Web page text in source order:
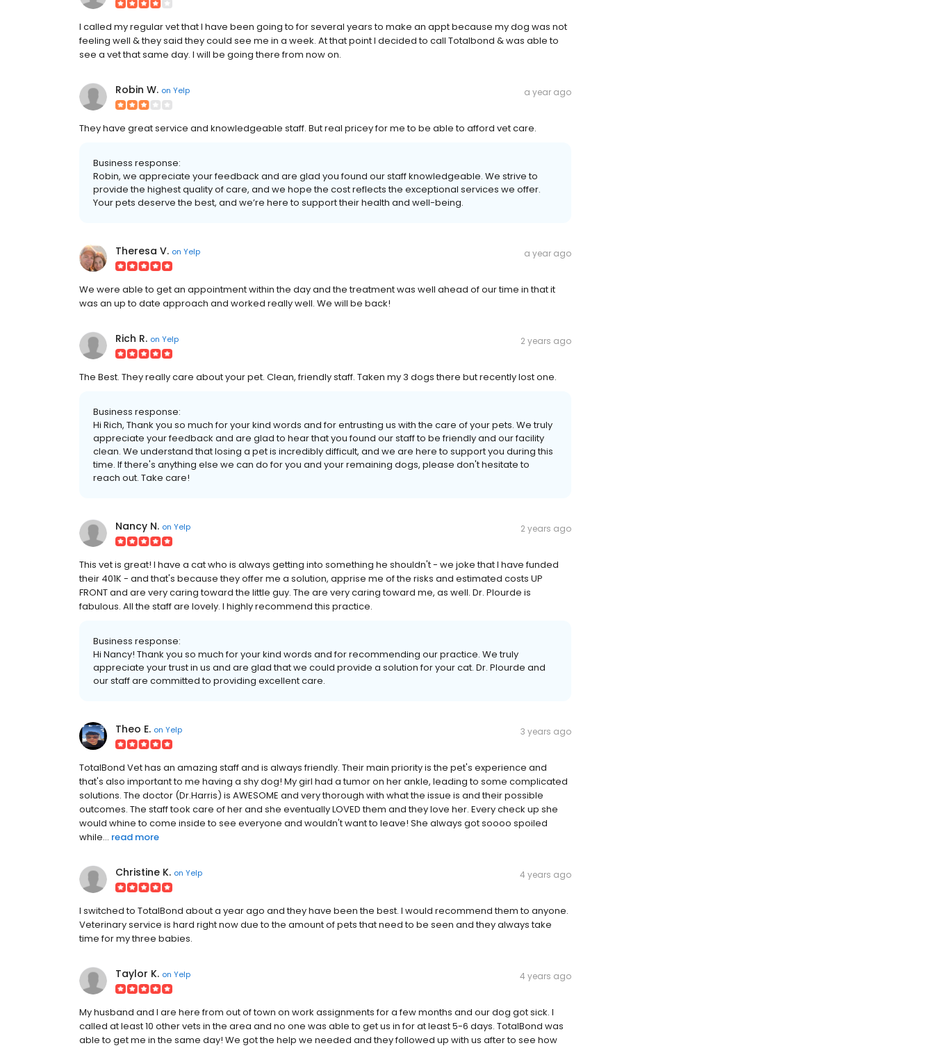
I called my regular vet that I have been going to for several years to make an appt because my dog was not
feeling well & they said they could see me in a week. At that point I decided to call Totalbond & was able to
see a vet that same day. I will be going there from now on.
Robin W. on Yelp a year ago
They have great service and knowledgeable staff. But real pricey for me to be able to afford vet care.
Business response:
Robin, we appreciate your feedback and are glad you found our staff knowledgeable. We strive to
provide the highest quality of care, and we hope the cost reflects the exceptional services we offer.
Your pets deserve the best, and we’re here to support their health and well-being.
Theresa V. on Yelp a year ago
We were able to get an appointment within the day and the treatment was well ahead of our time in that it
was an up to date approach and worked really well. We will be back!
Rich R. on Yelp 2 years ago
The Best. They really care about your pet. Clean, friendly staff. Taken my 3 dogs there but recently lost one.
Business response:
Hi Rich, Thank you so much for your kind words and for entrusting us with the care of your pets. We truly
appreciate your feedback and are glad to hear that you found our staff to be friendly and our facility
clean. We understand that losing a pet is incredibly difficult, and we are here to support you during this
time. If there's anything else we can do for you and your remaining dogs, please don't hesitate to
reach out. Take care!
Nancy N. on Yelp 2 years ago
This vet is great! I have a cat who is always getting into something he shouldn't - we joke that I have funded
their 401K - and that's because they offer me a solution, apprise me of the risks and estimated costs UP
FRONT and are very caring toward the little guy. The are very caring toward me, as well. Dr. Plourde is
fabulous. All the staff are lovely. I highly recommend this practice.
Business response:
Hi Nancy! Thank you so much for your kind words and for recommending our practice. We truly
appreciate your trust in us and are glad that we could provide a solution for your cat. Dr. Plourde and
our staff are committed to providing excellent care.
Theo E. on Yelp 3 years ago
TotalBond Vet has an amazing staff and is always friendly. Their main priority is the pet's experience and
that's also important to me having a shy dog! My girl had a tumor on her ankle, leading to some complicated
solutions. The doctor (Dr.Harris) is AWESOME and very thorough with what the issue is and their possible
outcomes. The staff took care of her and she eventually LOVED them and they love her. Every check up she
would whine to come inside to see everyone and wouldn't want to leave! She always got soooo spoiled
while... read more
Christine K. on Yelp 4 years ago
I switched to TotalBond about a year ago and they have been the best. I would recommend them to anyone.
Veterinary service is hard right now due to the amount of pets that need to be seen and they always take
time for my three babies.
Taylor K. on Yelp 4 years ago
My husband and I are here from out of town on work assignments for a few months and our dog got sick. I
called at least 10 other vets in the area and no one was able to get us in for at least 5-6 days. TotalBond was
able to get me in the same day! We got the help we needed and they followed up with us after to see how